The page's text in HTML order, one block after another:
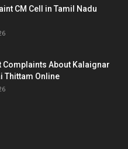
CM Cell in Tamil Nadu
Complaints About Kalaignar
Thittam Online